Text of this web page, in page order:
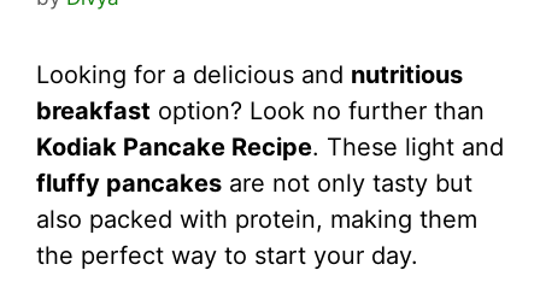
Looking for a delicious and nutritious
breakfast option? Look no further than
Kodiak Pancake Recipe. These light and
fluffy pancakes are not only tasty but
also packed with protein, making them
the perfect way to start your day.